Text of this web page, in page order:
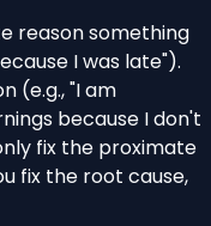
reason something
I was late").
(e.g., "I am
because I don't
fix the proximate
fix the root cause,